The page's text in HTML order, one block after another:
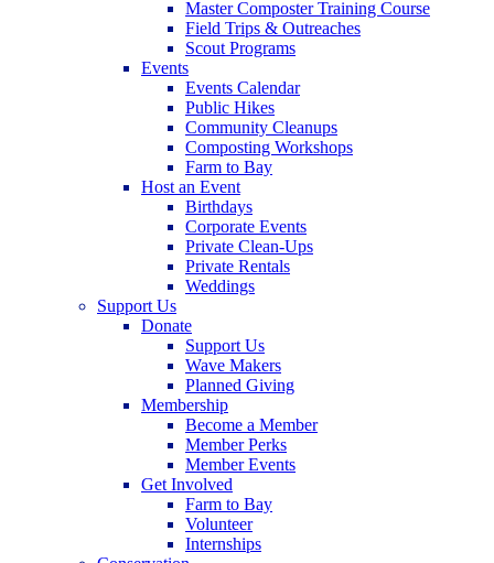
Master Composter Training Course
Field Trips & Outreaches
Scout Programs
Events
Events Calendar
Public Hikes
Community Cleanups
Composting Workshops
Farm to Bay
Host an Event
Birthdays
Corporate Events
Private Clean-Ups
Private Rentals
Weddings
Support Us
Donate
Support Us
Wave Makers
Planned Giving
Membership
Become a Member
Member Perks
Member Events
Get Involved
Farm to Bay
Volunteer
Internships